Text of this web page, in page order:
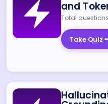
and
Total
Take Quiz